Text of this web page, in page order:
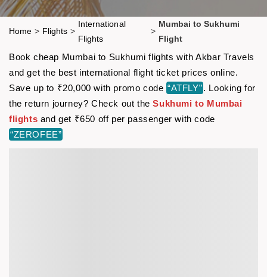
Home > Flights >
International
Flights
>
Mumbai to Sukhumi
Flight
Book cheap Mumbai to Sukhumi flights with Akbar Travels
and get the best international flight ticket prices online.
Save up to ₹20,000 with promo code “ATFLY”. Looking for
the return journey? Check out theSukhumi to Mumbai
flights and get ₹650 off per passenger with code
“ZEROFEE”